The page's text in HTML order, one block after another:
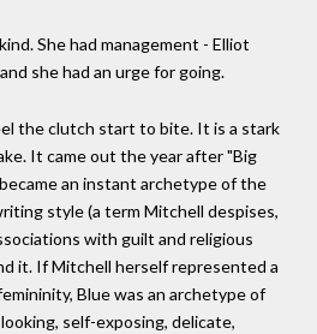
She had management - Elliot
she had an urge for going.
the clutch start to bite. It is a stark
It came out the year after "Big
an instant archetype of the
style (a term Mitchell despises,
with guilt and religious
it. If Mitchell herself represented a
Blue was an archetype of
self-exposing, delicate,